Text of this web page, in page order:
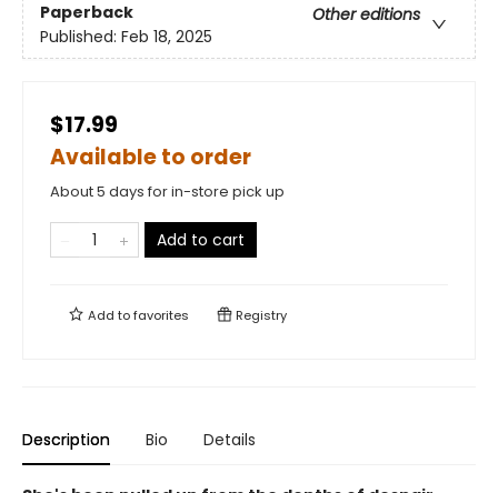
Paperback
Other editions
Published: Feb 18, 2025
$17.99
Available to order
About 5 days for in-store pick up
Add to cart
Add tofavorites Registry
Description Bio Details